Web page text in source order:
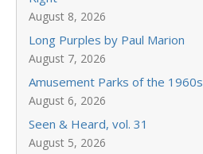
August 8, 2026
Long Purples by Paul Marion
August 7, 2026
Amusement Parks of the 1960s
August 6, 2026
Seen & Heard, vol. 31
August 5, 2026